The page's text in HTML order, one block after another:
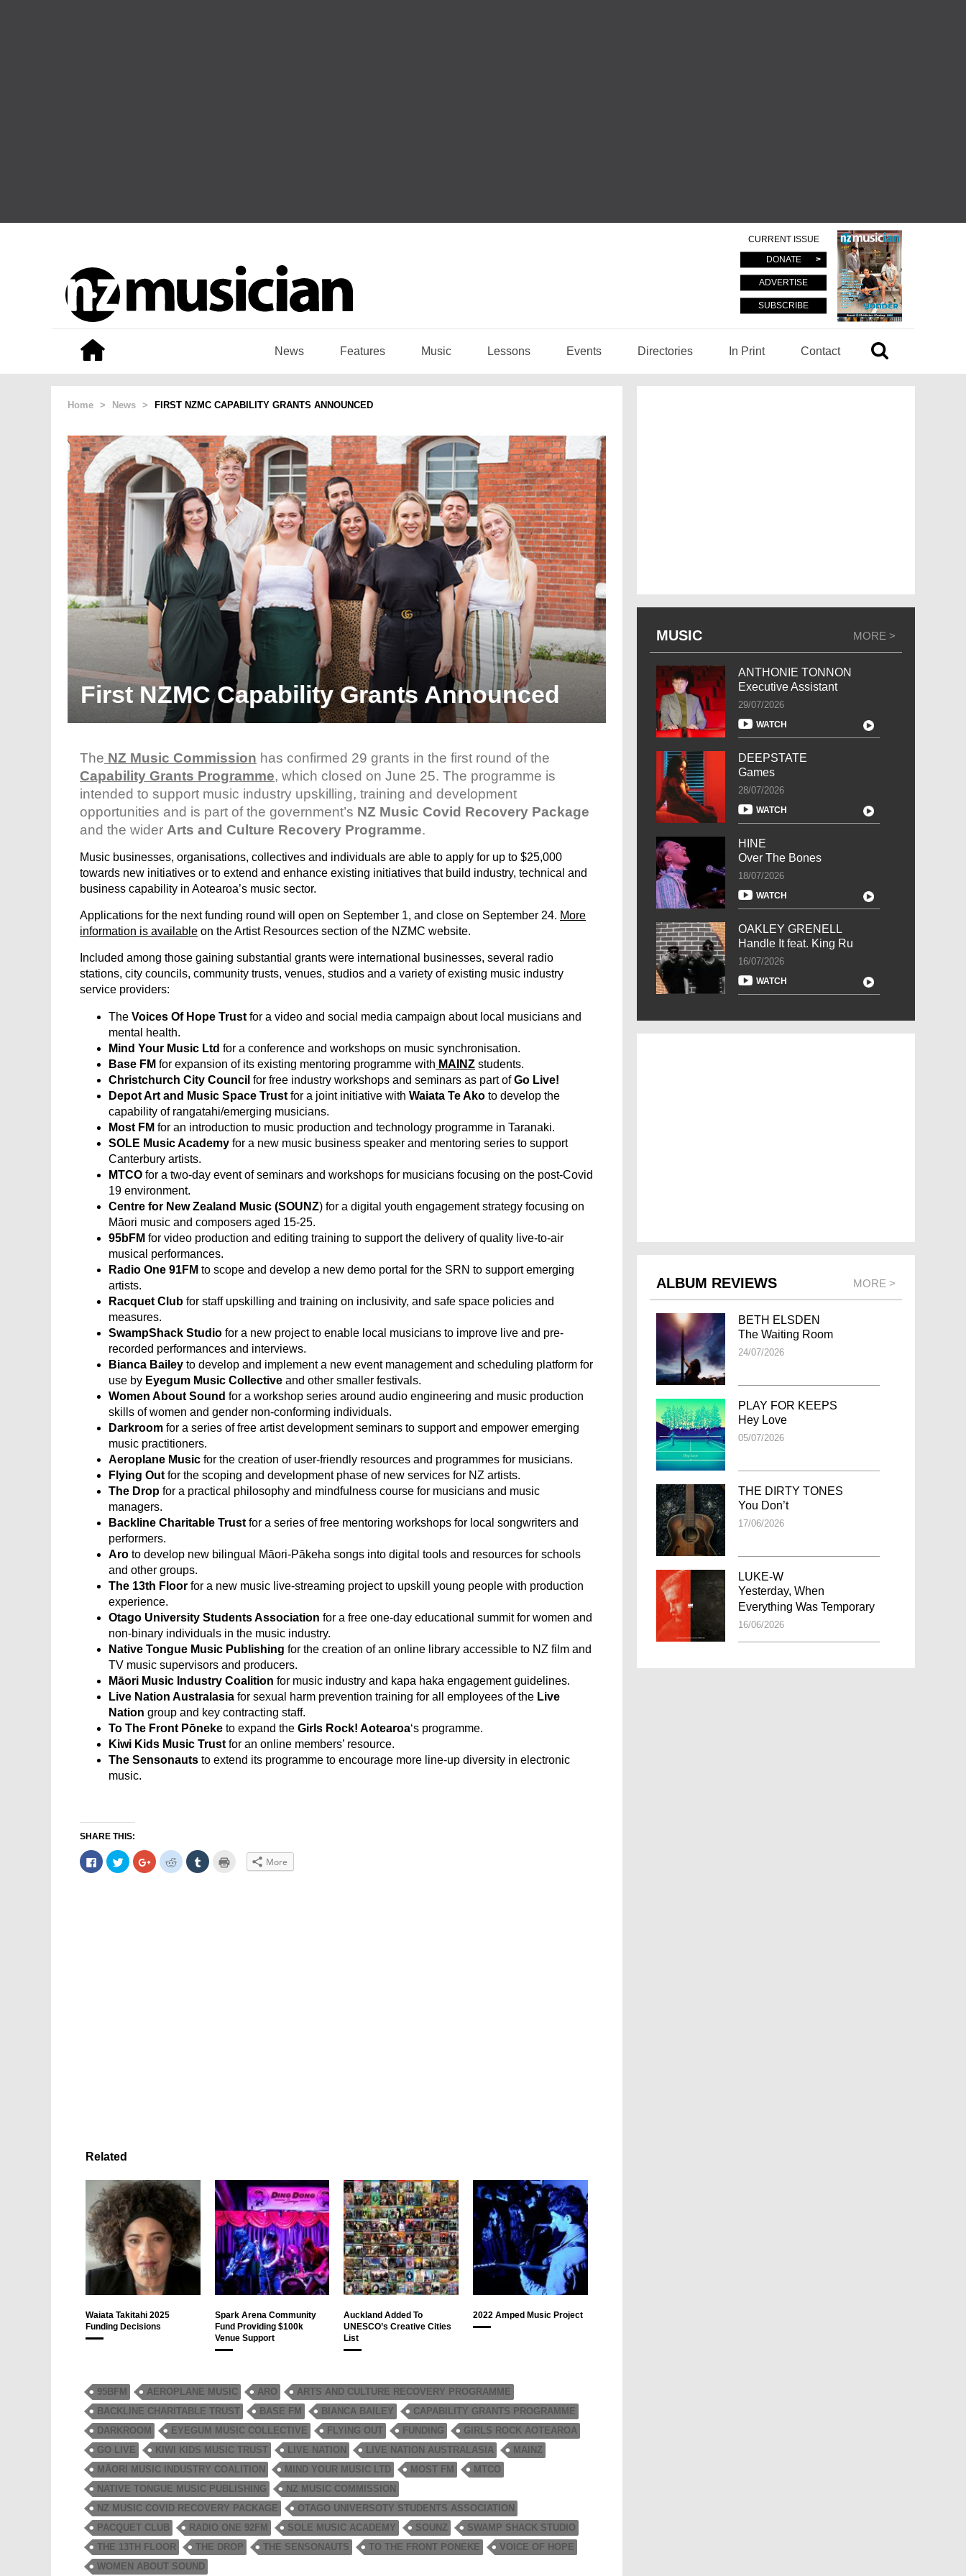
CURRENT ISSUE
DONATE
ADVERTISE
SUBSCRIBE
News Features Music Lessons Events Directories In Print Contact
Home > News > FIRST NZMC CAPABILITY GRANTS ANNOUNCED
First NZMC Capability Grants Announced
The NZ Music Commission has confirmed 29 grants in the first round of the
Capability Grants Programme, which closed on June 25. The programme is
intended to support music industry upskilling, training and development
opportunities and is part of the government’s NZ Music Covid Recovery Package
and the wider Arts and Culture Recovery Programme.
Music businesses, organisations, collectives and individuals are able to apply for up to $25,000
towards new initiatives or to extend and enhance existing initiatives that build industry, technical and
business capability in Aotearoa’s music sector.
Applications for the next funding round will open on September 1, and close on September 24. More
information is available on the Artist Resources section of the NZMC website.
Included among those gaining substantial grants were international businesses, several radio
stations, city councils, community trusts, venues, studios and a variety of existing music industry
service providers:
The Voices Of Hope Trust for a video and social media campaign about local musicians and
mental health.
Mind Your Music Ltd for a conference and workshops on music synchronisation.
Base FM for expansion of its existing mentoring programme with MAINZ students.
Christchurch City Council for free industry workshops and seminars as part ofGo Live!
Depot Art and Music Space Trust for a joint initiative with Waiata Te Ako to develop the
capability of rangatahi/emerging musicians.
Most FM for an introduction to music production and technology programme in Taranaki.
SOLE Music Academy for a new music business speaker and mentoring series to support
Canterbury artists.
MTCO for a two-day event of seminars and workshops for musicians focusing on the post-Covid
19 environment.
Centre for New Zealand Music (SOUNZ) for a digital youth engagement strategy focusing on
Māori music and composers aged 15-25.
95bFM for video production and editing training to support the delivery of quality live-to-air
musical performances.
Radio One 91FM to scope and develop a new demo portal for the SRN to support emerging
artists.
Racquet Club for staff upskilling and training on inclusivity, and safe space policies and
measures.
SwampShack Studio for a new project to enable local musicians to improve live and pre-
recorded performances and interviews.
Bianca Bailey to develop and implement a new event management and scheduling platform for
use by Eyegum Music Collective and other smaller festivals.
Women About Sound for a workshop series around audio engineering and music production
skills of women and gender non-conforming individuals.
Darkroom for a series of free artist development seminars to support and empower emerging
music practitioners.
Aeroplane Music for the creation of user-friendly resources and programmes for musicians.
Flying Out for the scoping and development phase of new services for NZ artists.
The Drop for a practical philosophy and mindfulness course for musicians and music
managers.
Backline Charitable Trust for a series of free mentoring workshops for local songwriters and
performers.
Aro to develop new bilingual Māori-Pākeha songs into digital tools and resources for schools
and other groups.
The 13th Floor for a new music live-streaming project to upskill young people with production
experience.
Otago University Students Association for a free one-day educational summit for women and
non-binary individuals in the music industry.
Native Tongue Music Publishing for the creation of an online library accessible to NZ film and
TV music supervisors and producers.
Māori Music Industry Coalition for music industry and kapa haka engagement guidelines.
Live Nation Australasia for sexual harm prevention training for all employees of the Live
Nation group and key contracting staff.
To The Front Pōneke to expand the Girls Rock! Aotearoa‘s programme.
Kiwi Kids Music Trust for an online members’ resource.
The Sensonauts to extend its programme to encourage more line-up diversity in electronic
music.
SHARE THIS:
Click
to
share
Click
to
share
Click
to
share
Click
to
share
Click
to More
Related
Waiata Takitahi 2025
Funding Decisions
Spark Arena Community
Fund Providing $100k
Venue Support
Auckland Added To
UNESCO’s Creative Cities
List
2022 Amped Music Project
95BFM AEROPLANE MUSIC ARO
ARTS AND CULTURE RECOVERY PROGRAMME
BACKLINE CHARITABLE TRUST
BASE FM BIANCA BAILEY
CAPABILITY GRANTS PROGRAMME
DARKROOM
EYEGUM MUSIC COLLECTIVE FLYING OUT FUNDING
GIRLS ROCK AOTEAROA
GO LIVE
KIWI KIDS MUSIC TRUST LIVE NATION LIVE NATION AUSTRALASIA
MAINZ
MĀORI MUSIC INDUSTRY COALITION
MIND YOUR MUSIC LTD MOST FM
MTCO
NATIVE TONGUE MUSIC PUBLISHING
NZ MUSIC COMMISSION
NZ MUSIC COVID RECOVERY PACKAGE
OTAGO UNIVERSOTY STUDENTS ASSOCIATION
PACQUET CLUB
RADIO ONE 92FM SOLE MUSIC ACADEMY SOUNZ
SWAMP SHACK STUDIO
THE 13TH FLOOR
THE DROP THE SENSONAUTS TO THE FRONT PONEKE
VOICE OF HOPE
WOMEN ABOUT SOUND
MUSIC MORE >
ANTHONIE TONNON
Executive Assistant
29/07/2026
WATCH
DEEPSTATE
Games
28/07/2026
WATCH
HINE
Over The Bones
18/07/2026
WATCH
OAKLEY GRENELL
Handle It feat. King Ru
16/07/2026
WATCH
ALBUM REVIEWS MORE >
BETH ELSDEN
The Waiting Room
24/07/2026
PLAY FOR KEEPS
Hey Love
05/07/2026
THE DIRTY TONES
You Don’t
17/06/2026
LUKE-W
Yesterday, When
Everything Was Temporary
16/06/2026